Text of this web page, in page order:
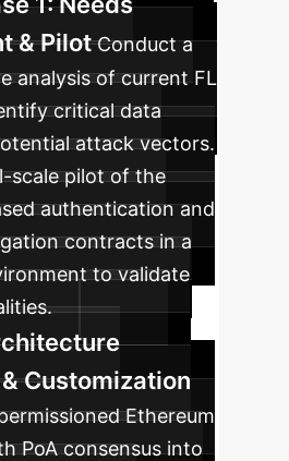
& Pilot Conduct a
analysis of current FL
critical data
attack vectors.
scale pilot of the
authentication and
contracts in a
to validate
Customization
Ethereum
PoA consensus into